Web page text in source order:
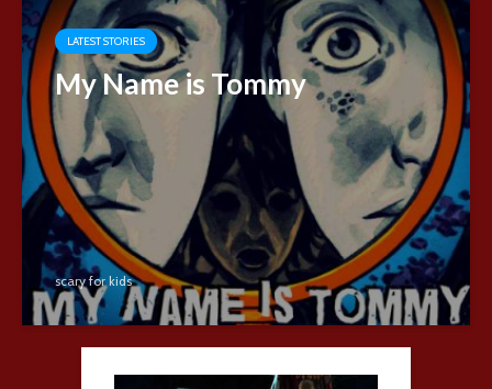
LATEST STORIES
My Name is Tommy
scary for kids